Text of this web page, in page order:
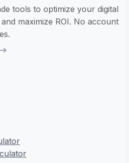
tools to optimize your digital
maximize ROI. No account